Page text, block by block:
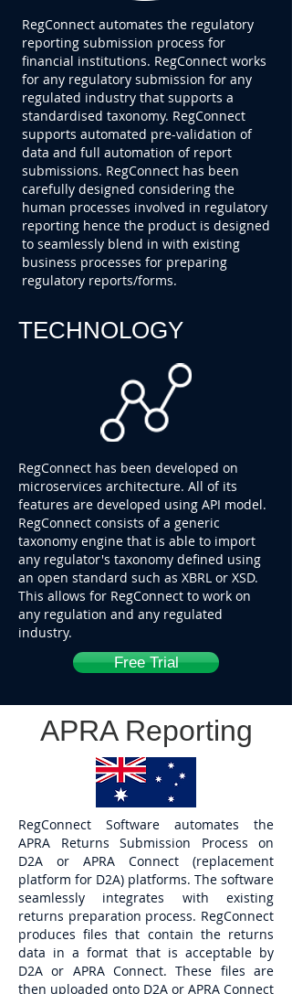
RegConnect automates the regulatory
reporting submission process for
financial institutions. RegConnect works
for any regulatory submission for any
regulated industry that supports a
standardised taxonomy. RegConnect
supports automated pre-validation of
data and full automation of report
submissions. RegConnect has been
carefully designed considering the
human processes involved in regulatory
reporting hence the product is designed
to seamlessly blend in with existing
business processes for preparing
regulatory reports/forms.
TECHNOLOGY
RegConnect has been developed on
microservices architecture. All of its
features are developed using API model.
RegConnect consists of a generic
taxonomy engine that is able to import
any regulator's taxonomy defined using
an open standard such as XBRL or XSD.
This allows for RegConnect to work on
any regulation and any regulated
industry.
Free Trial
APRA Reporting
RegConnect Software automates the
APRA Returns Submission Process on
D2A or APRA Connect (replacement
platform for D2A) platforms. The software
seamlessly integrates with existing
returns preparation process. RegConnect
produces files that contain the returns
data in a format that is acceptable by
D2A or APRA Connect. These files are
then uploaded onto D2A or APRA Connect